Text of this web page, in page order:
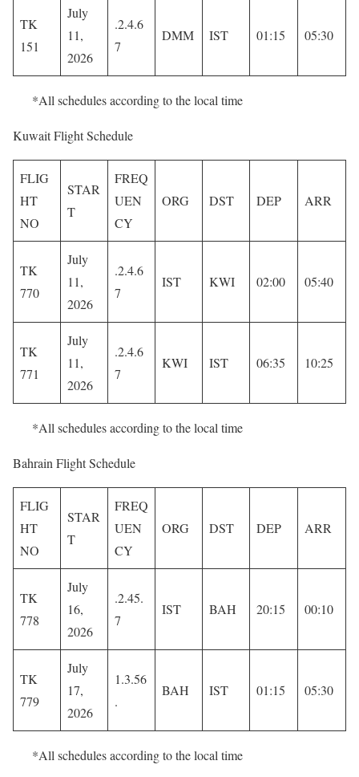
TK
151
July
11,
2026
.2.4.6
7
DMM IST 01:15 05:30
*All schedules according to the local time
Kuwait Flight Schedule
FLIG
HT
NO
STAR
T
FREQ
UEN
CY
ORG DST DEP ARR
TK
770
July
11,
2026
.2.4.6
7
IST KWI 02:00 05:40
TK
771
July
11,
2026
.2.4.6
7
KWI IST 06:35 10:25
*All schedules according to the local time
Bahrain Flight Schedule
FLIG
HT
NO
STAR
T
FREQ
UEN
CY
ORG DST DEP ARR
TK
778
July
16,
2026
.2.45.
7
IST BAH 20:15 00:10
TK
779
July
17,
2026
1.3.56
.
BAH IST 01:15 05:30
*All schedules according to the local time